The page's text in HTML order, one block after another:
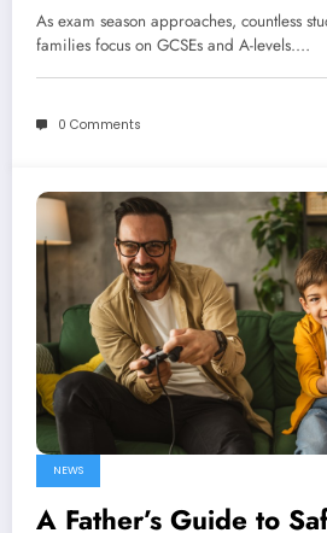
As exam season approaches, countless
families focus on GCSEs and A-levels.…
0 Comments
NEWS
A Father’s Guide to